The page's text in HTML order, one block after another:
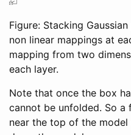
Figure: Stacking
non linear mappings at
mapping from two
each layer.
Note that once the box
cannot be unfolded. So a
near the top of the